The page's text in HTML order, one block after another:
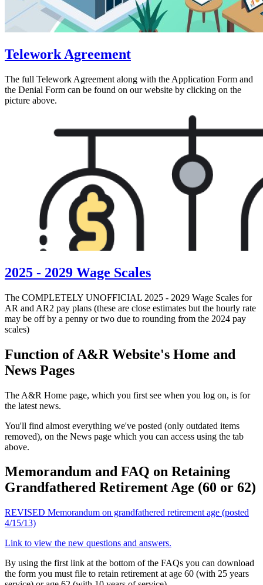
Telework Agreement
The full Telework Agreement along with the Application Form and
the Denial Form can be found on our website by clicking on the
picture above.
2025 - 2029 Wage Scales
The COMPLETELY UNOFFICIAL 2025 - 2029 Wage Scales for
AR and AR2 pay plans (these are close estimates but the hourly rate
may be off by a penny or two due to rounding from the 2024 pay
scales)
Function of A&R Website's Home and
News Pages
The A&R Home page, which you first see when you log on, is for
the latest news.
You'll find almost everything we've posted (only outdated items
removed), on the News page which you can access using the tab
above.
Memorandum and FAQ on Retaining
Grandfathered Retirement Age (60 or 62)
REVISED Memorandum on grandfathered retirement age (posted
4/15/13)
Link to view the new questions and answers.
By using the first link at the bottom of the FAQs you can download
the form you must file to retain retirement at age 60 (with 25 years